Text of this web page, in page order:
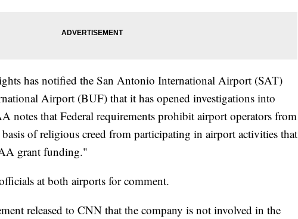
has notified the San Antonio International Airport (SAT)
Airport (BUF) that it has opened investigations into
notes that Federal requirements prohibit airport operators from
of religious creed from participating in airport activities that
grant funding."
at both airports for comment.
released to CNN that the company is not involved in the